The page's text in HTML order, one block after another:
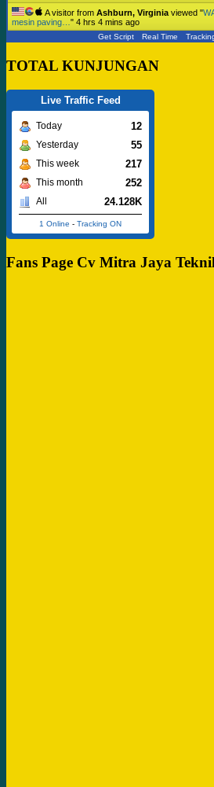
A visitor from Ashburn, Virginia viewed "
mesin paving… " 4 hrs 4 mins ago
Get Script Real Time
TOTAL KUNJUNGAN
Live Traffic Feed
Today 12
Yesterday 55
This week 217
This month 252
All 24.128K
1 Online - Tracking ON
Fans Page Cv Mitra Jaya